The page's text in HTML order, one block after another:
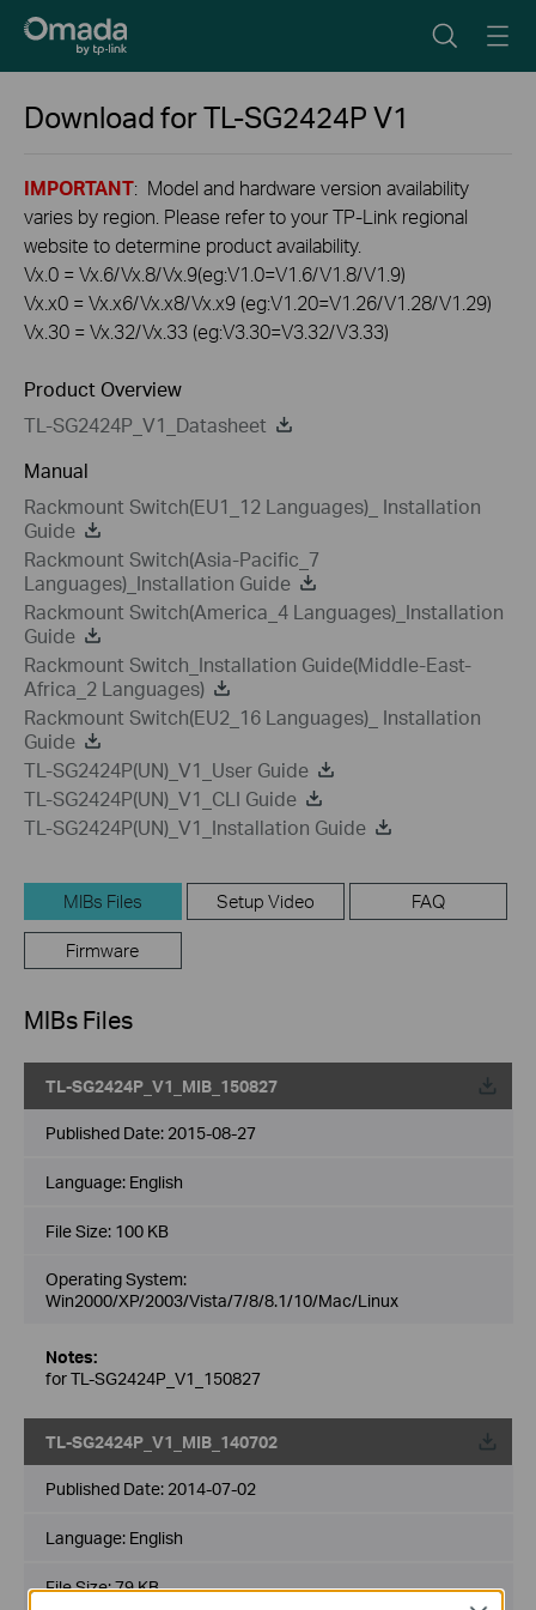
Download forTL-SG2424PV1
IMPORTANT: Model and hardware version availability
varies by region. Please refer to your TP-Link regional
website to determine product availability.
Vx.0 = Vx.6/Vx.8/Vx.9(eg:V1.0=V1.6/V1.8/V1.9)
Vx.x0 = Vx.x6/Vx.x8/Vx.x9 (eg:V1.20=V1.26/V1.28/V1.29)
Vx.30 = Vx.32/Vx.33 (eg:V3.30=V3.32/V3.33)
Product Overview
TL-SG2424P_V1_Datasheet
Manual
Rackmount Switch(EU1_12 Languages)_ Installation
Guide
Rackmount Switch(Asia-Pacific_7
Languages)_Installation Guide
Rackmount Switch(America_4 Languages)_Installation
Guide
Rackmount Switch_Installation Guide(Middle-East-
Africa_2 Languages)
Rackmount Switch(EU2_16 Languages)_ Installation
Guide
TL-SG2424P(UN)_V1_User Guide
TL-SG2424P(UN)_V1_CLI Guide
TL-SG2424P(UN)_V1_Installation Guide
MIBs Files Setup Video FAQ
Firmware
MIBs Files
TL-SG2424P_V1_MIB_150827
Published Date: 2015-08-27
Language: English
File Size: 100 KB
Operating System:
Win2000/XP/2003/Vista/7/8/8.1/10/Mac/Linux
Notes:
for TL-SG2424P_V1_150827
TL-SG2424P_V1_MIB_140702
Published Date: 2014-07-02
Language: English
File Size:79 KB